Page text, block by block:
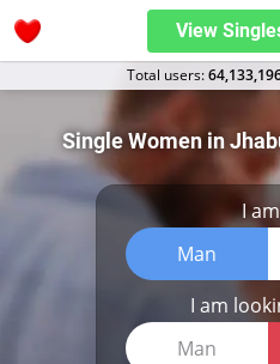
View
Total users:
Single Women in
I
Man
I am
Man